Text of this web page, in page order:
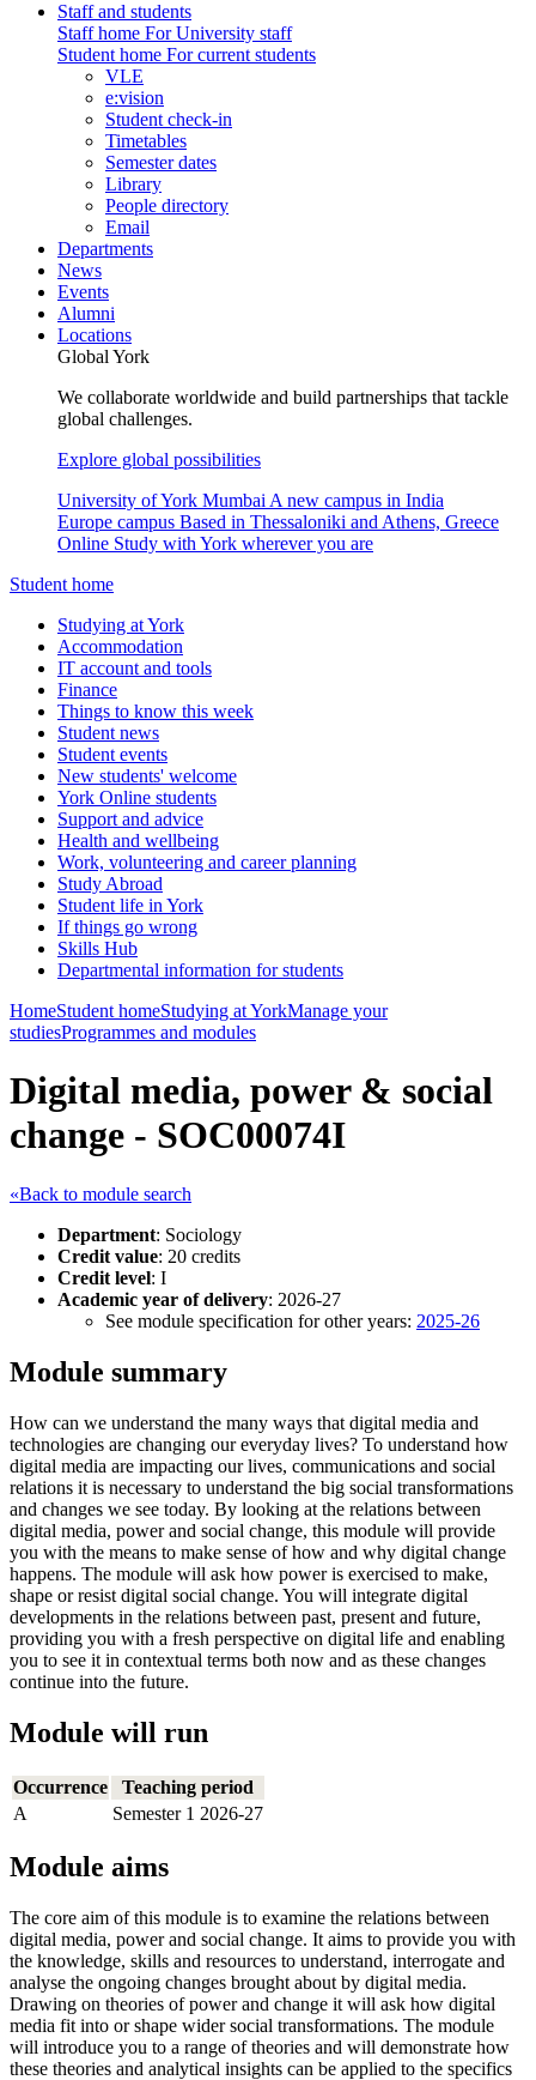
Staff and students
Staff home For University staff
Student home For current students
VLE
e:vision
Student check-in
Timetables
Semester dates
Library
People directory
Email
Departments
News
Events
Alumni
Locations
Global York
We collaborate worldwide and build partnerships that tackle
global challenges.
Explore global possibilities
University of York Mumbai A new campus in India
Europe campus Based in Thessaloniki and Athens, Greece
Online Study with York wherever you are
Student home
Studying at York
Accommodation
IT account and tools
Finance
Things to know this week
Student news
Student events
New students' welcome
York Online students
Support and advice
Health and wellbeing
Work, volunteering and career planning
Study Abroad
Student life in York
If things go wrong
Skills Hub
Departmental information for students
HomeStudent homeStudying at YorkManage your
studiesProgrammes and modules
Digital media, power & social
change - SOC00074I
«Back to module search
Department: Sociology
Credit value: 20 credits
Credit level: I
Academic year of delivery: 2026-27
See module specification for other years: 2025-26
Module summary
How can we understand the many ways that digital media and
technologies are changing our everyday lives? To understand how
digital media are impacting our lives, communications and social
relations it is necessary to understand the big social transformations
and changes we see today. By looking at the relations between
digital media, power and social change, this module will provide
you with the means to make sense of how and why digital change
happens. The module will ask how power is exercised to make,
shape or resist digital social change. You will integrate digital
developments in the relations between past, present and future,
providing you with a fresh perspective on digital life and enabling
you to see it in contextual terms both now and as these changes
continue into the future.
Module will run
Occurrence
Teaching period
A
Semester 1 2026-27
Module aims
The core aim of this module is to examine the relations between
digital media, power and social change. It aims to provide you with
the knowledge, skills and resources to understand, interrogate and
analyse the ongoing changes brought about by digital media.
Drawing on theories of power and change it will ask how digital
media fit into or shape wider social transformations. The module
will introduce you to a range of theories and will demonstrate how
these theories and analytical insights can be applied to the specifics